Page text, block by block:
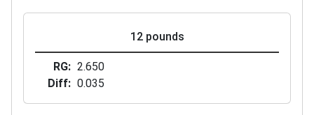
12 pounds
RG
2.650
Diff
0.035